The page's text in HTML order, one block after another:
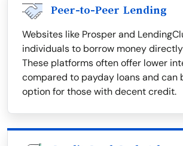
Peer-to-Peer Lending
Websites like Prosper and
individuals to borrow money
These platforms often offer lower
compared to payday loans and can
option for those with decent credit.